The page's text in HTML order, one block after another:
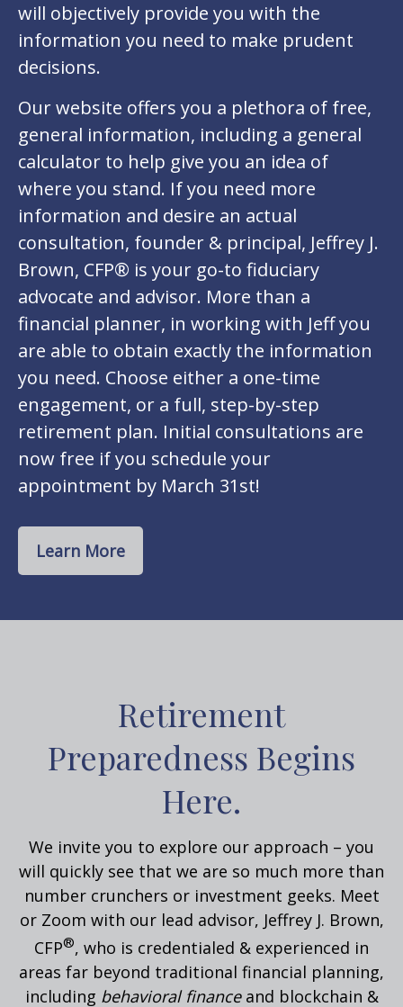
will objectively provide you with the
information you need to make prudent
decisions.
Our website offers you a plethora of free,
general information, including a general
calculator to help give you an idea of
where you stand. If you need more
information and desire an actual
consultation, founder & principal, Jeffrey J.
Brown, CFP® is your go-to fiduciary
advocate and advisor. More than a
financial planner, in working with Jeff you
are able to obtain exactly the information
you need. Choose either a one-time
engagement, or a full, step-by-step
retirement plan. Initial consultations are
now free if you schedule your
appointment by March 31st!
Learn More
Retirement
Preparedness Begins
Here.
We invite you to explore our approach – you
will quickly see that we are so much more than
number crunchers or investment geeks. Meet
or Zoom with our lead advisor, Jeffrey J. Brown,
CFP®, who is credentialed & experienced in
areas far beyond traditional financial planning,
including behavioral financeand blockchain &